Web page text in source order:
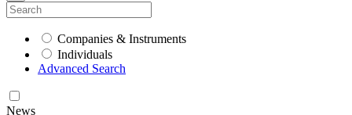
Companies & Instruments
Individuals
Advanced Search
News